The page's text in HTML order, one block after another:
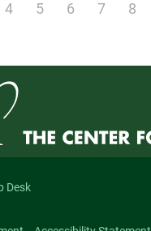
4 5 6 7 8
Desk